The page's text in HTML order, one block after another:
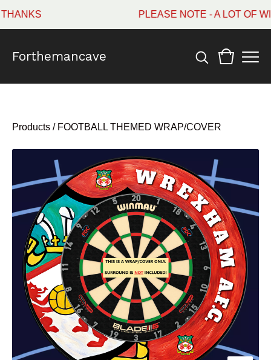
PLEASE NOTE - A LOT OF
Forthemancave
Products / FOOTBALL THEMED WRAP/COVER